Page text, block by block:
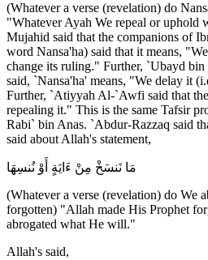
(Whatever a verse (revelation) do
"Whatever Ayah We repeal or uphold
Mujahid said that the companions of
word Nansa'ha) said that it means,
change its ruling." Further, `Ubayd
said, `Nansa'ha' means, "We delay it
Further, `Atiyyah Al-`Awfi said that
repealing it." This is the same Tafsir
Rabi` bin Anas. `Abdur-Razzaq said
said about Allah's statement,
مَا نَنسَخْ مِنْ ءَايَةٍ أَوْ نُنسِهَا
(Whatever a verse (revelation) do We
forgotten) "Allah made His Prophet
abrogated what He will."
Allah's said,